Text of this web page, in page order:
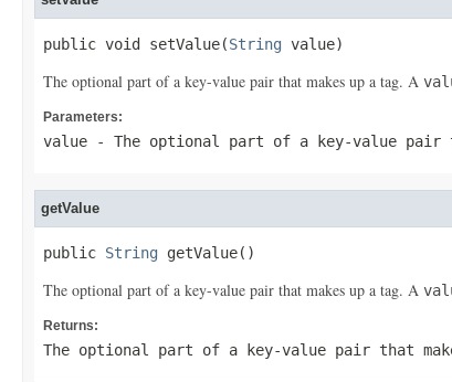
public void setValue(String value)
The optional part of a key-value pair that makes up a tag. A
Parameters:
value - The optional part of a key-value pair
getValue
public String getValue()
The optional part of a key-value pair that makes up a tag. A
Returns:
The optional part of a key-value pair that